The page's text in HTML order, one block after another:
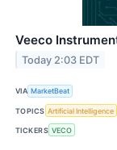
Veeco
Today 2:03 EDT
VIA MarketBeat
TOPICS Artificial Intelligence
TICKERS VECO